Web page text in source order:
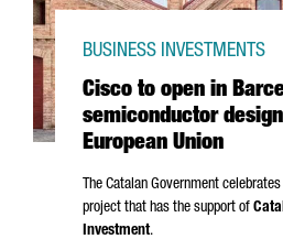
Cisco to open in
semiconductor
European Union
BUSINESS INVESTMENTS
The Catalan Government celebrates
project that has the support of
Investment.